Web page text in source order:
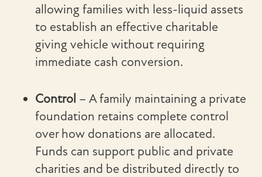
allowing families with less-liquid assets
to establish an effective charitable
giving vehicle without requiring
immediate cash conversion.
Control – A family maintaining a private
foundation retains complete control
over how donations are allocated.
Funds can support public and private
charities and be distributed directly to